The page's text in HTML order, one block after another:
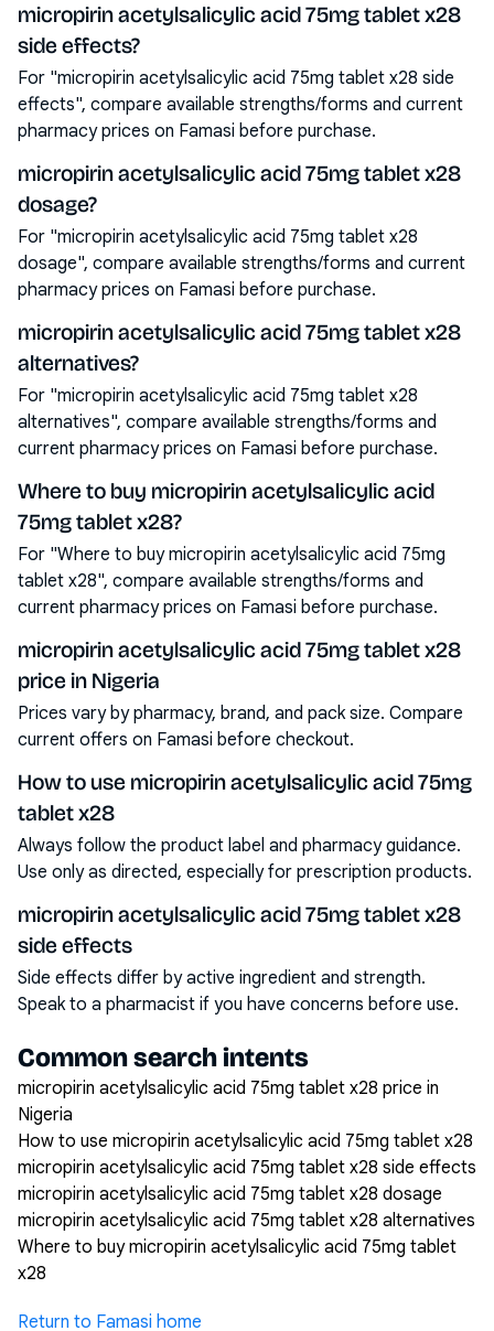
micropirin acetylsalicylic acid 75mg tablet x28
side effects?
For "micropirin acetylsalicylic acid 75mg tablet x28 side
effects", compare available strengths/forms and current
pharmacy prices on Famasi before purchase.
micropirin acetylsalicylic acid 75mg tablet x28
dosage?
For "micropirin acetylsalicylic acid 75mg tablet x28
dosage", compare available strengths/forms and current
pharmacy prices on Famasi before purchase.
micropirin acetylsalicylic acid 75mg tablet x28
alternatives?
For "micropirin acetylsalicylic acid 75mg tablet x28
alternatives", compare available strengths/forms and
current pharmacy prices on Famasi before purchase.
Where to buy micropirin acetylsalicylic acid
75mg tablet x28?
For "Where to buy micropirin acetylsalicylic acid 75mg
tablet x28", compare available strengths/forms and
current pharmacy prices on Famasi before purchase.
micropirin acetylsalicylic acid 75mg tablet x28
price in Nigeria
Prices vary by pharmacy, brand, and pack size. Compare
current offers on Famasi before checkout.
How to use micropirin acetylsalicylic acid 75mg
tablet x28
Always follow the product label and pharmacy guidance.
Use only as directed, especially for prescription products.
micropirin acetylsalicylic acid 75mg tablet x28
side effects
Side effects differ by active ingredient and strength.
Speak to a pharmacist if you have concerns before use.
Common search intents
micropirin acetylsalicylic acid 75mg tablet x28 price in
Nigeria
How to use micropirin acetylsalicylic acid 75mg tablet x28
micropirin acetylsalicylic acid 75mg tablet x28 side effects
micropirin acetylsalicylic acid 75mg tablet x28 dosage
micropirin acetylsalicylic acid 75mg tablet x28 alternatives
Where to buy micropirin acetylsalicylic acid 75mg tablet
x28
Return to Famasi home